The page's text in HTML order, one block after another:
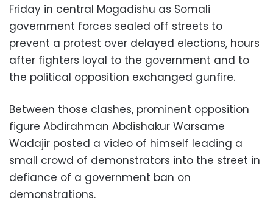
Friday in central Mogadishu as Somali
government forces sealed off streets to
prevent a protest over delayed elections, hours
after fighters loyal to the government and to
the political opposition exchanged gunfire.
Between those clashes, prominent opposition
figure Abdirahman Abdishakur Warsame
Wadajir posted a video of himself leading a
small crowd of demonstrators into the street in
defiance of a government ban on
demonstrations.